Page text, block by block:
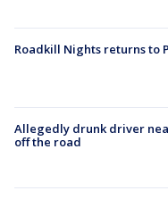
Roadkill Nights returns to
Allegedly drunk driver
off the road